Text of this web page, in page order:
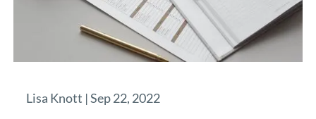
Lisa Knott |Sep 22, 2022